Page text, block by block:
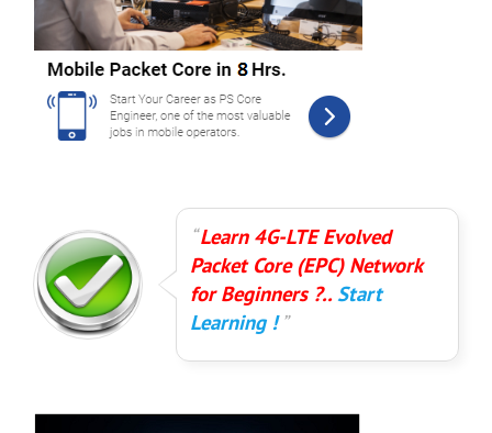
Learn 4G-LTE Evolved
Packet Core (EPC) Network
for Beginners ?..Start
Learning !